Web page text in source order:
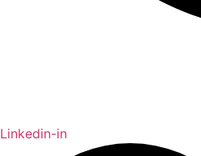
Linkedin-in